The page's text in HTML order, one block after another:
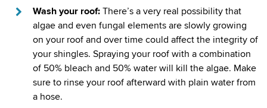
Wash your roof: There’s a very real possibility that
algae and even fungal elements are slowly growing
on your roof and over time could affect the integrity of
your shingles. Spraying your roof with a combination
of 50% bleach and 50% water will kill the algae. Make
sure to rinse your roof afterward with plain water from
a hose.